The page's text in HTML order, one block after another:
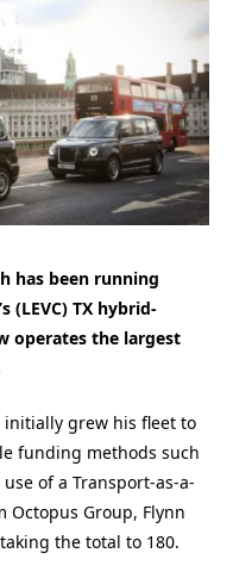
has been running
(LEVC) TX hybrid-
operates the largest
initially grew his fleet to
funding methods such
of a Transport-as-a-
Octopus Group, Flynn
the total to 180.